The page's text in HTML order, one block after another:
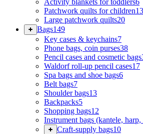
Patchwork quilts for children13
Large patchwork quilts20
Bags149
Key cases & keychains7
Phone bags, coin purses38
Pencil cases and cosmetic bags
Waldorf roll-up pencil cases17
Spa bags and shoe bags6
Belt bags7
Shoulder bags13
Backpacks5
Shopping bags12
Instrument bags (kantele,
Craft-supply bags10